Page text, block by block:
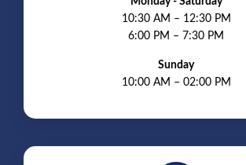
10:30 AM – 12:30 PM
6:00 PM – 7:30 PM
Sunday
10:00 AM – 02:00 PM